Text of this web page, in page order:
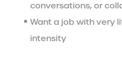
conversations, or
Want a job with very
intensity